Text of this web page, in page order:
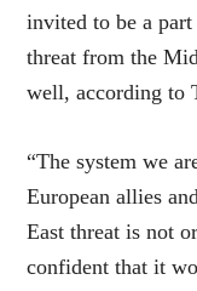
invited to be a
threat from the
well, according to
“The system we
European allies
East threat is not
confident that it